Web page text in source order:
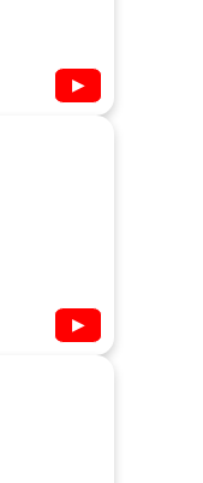
▶
▶